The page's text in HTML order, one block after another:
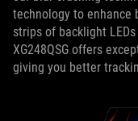
technology to enhance
strips of backlight
XG248QSG offers
giving you better